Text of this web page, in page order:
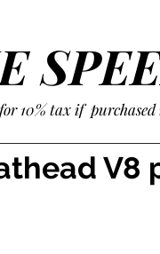
10% tax if
V8